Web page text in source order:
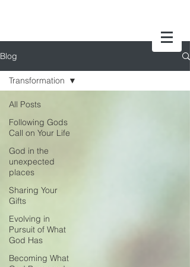
Blog
All Posts
Following Gods
Call on Your Life
God in the
unexpected
places
Sharing Your
Gifts
Evolving in
Pursuit of What
God Has
Becoming What
Transformation